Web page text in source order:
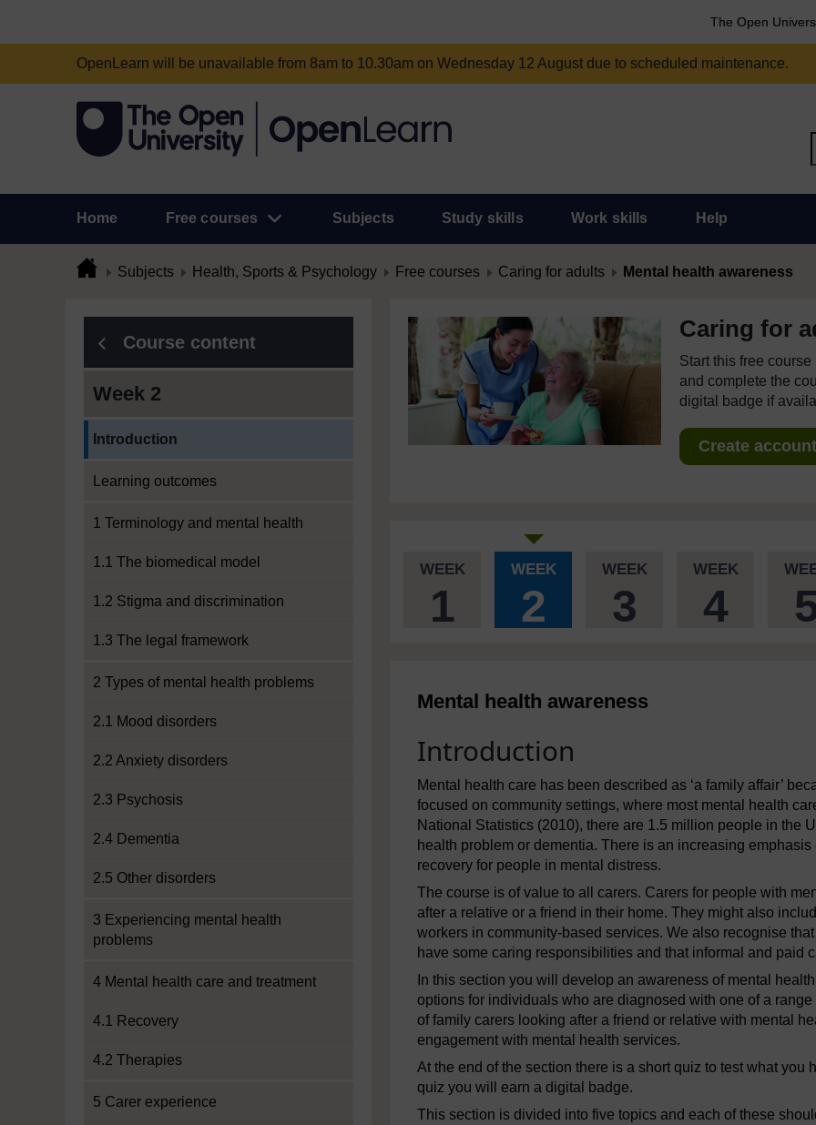
The Open
OpenLearn will be unavailable from 8am to 10.30am on Wednesday 12 August due to scheduled maintenance.
Home Free courses Subjects Study skills Work skills Help
Subjects Health, Sports & Psychology Free courses Caring for adults Mental health awareness
Course content
Week 2
Introduction
Learning outcomes
1 Terminology and mental health
1.1 The biomedical model
1.2 Stigma and discrimination
1.3 The legal framework
2 Types of mental health problems
2.1 Mood disorders
2.2 Anxiety disorders
2.3 Psychosis
2.4 Dementia
2.5 Other disorders
3 Experiencing mental health
problems
4 Mental health care and treatment
4.1 Recovery
4.2 Therapies
5 Carer experience
Caring for
Start this free
and complete the
digital badge if
Create
WEEK
1
WEEK
2
WEEK
3
WEEK
4
Mental health awareness
Introduction
Mental health care has been described as ‘a family affair’
focused on community settings, where most mental health
National Statistics (2010), there are 1.5 million people in the
health problem or dementia. There is an increasing
recovery for people in mental distress.
The course is of value to all carers. Carers for people with
after a relative or a friend in their home. They might also
workers in community-based services. We also recognise
have some caring responsibilities and that informal and paid
In this section you will develop an awareness of mental
options for individuals who are diagnosed with one of a
of family carers looking after a friend or relative with mental
engagement with mental health services.
At the end of the section there is a short quiz to test what you
quiz you will earn a digital badge.
This section is divided into five topics and each of these